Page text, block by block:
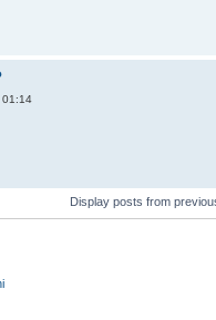
01:14
Display posts from